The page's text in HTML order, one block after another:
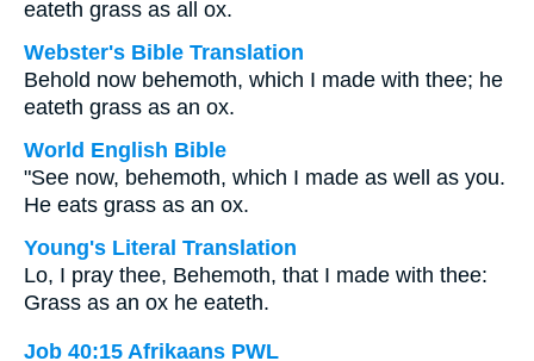
eateth grass as all ox.
Webster's Bible Translation
Behold now behemoth, which I made with thee; he
eateth grass as an ox.
World English Bible
"See now, behemoth, which I made as well as you.
He eats grass as an ox.
Young's Literal Translation
Lo, I pray thee, Behemoth, that I made with thee:
Grass as an ox he eateth.
Job 40:15 Afrikaans PWL